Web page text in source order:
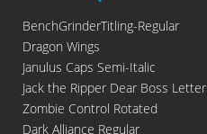
BenchGrinderTitling-Regular
Dragon Wings
Janulus Caps Semi-Italic
Jack the Ripper Dear Boss Letter
Zombie Control Rotated
Dark Alliance Regular